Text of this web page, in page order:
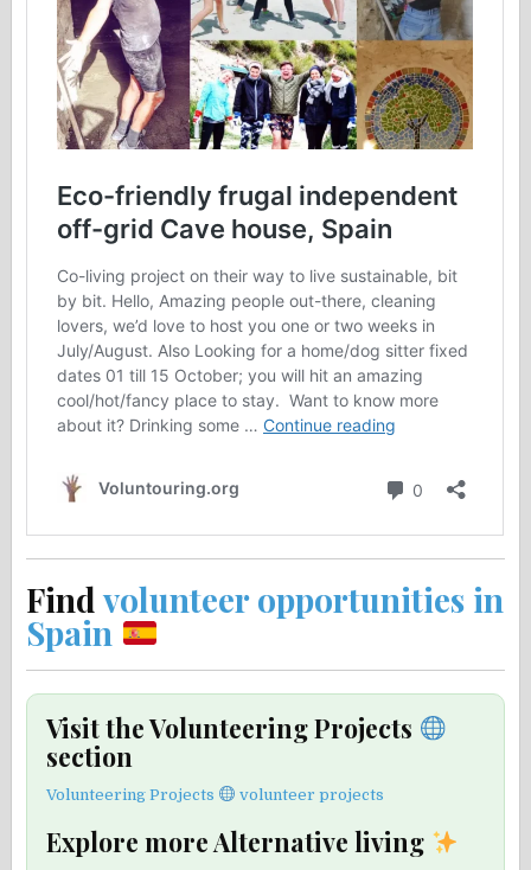
Findvolunteer opportunities in
Spain
Visit the Volunteering Projects
section
Volunteering Projects volunteer projects
Explore more Alternative living